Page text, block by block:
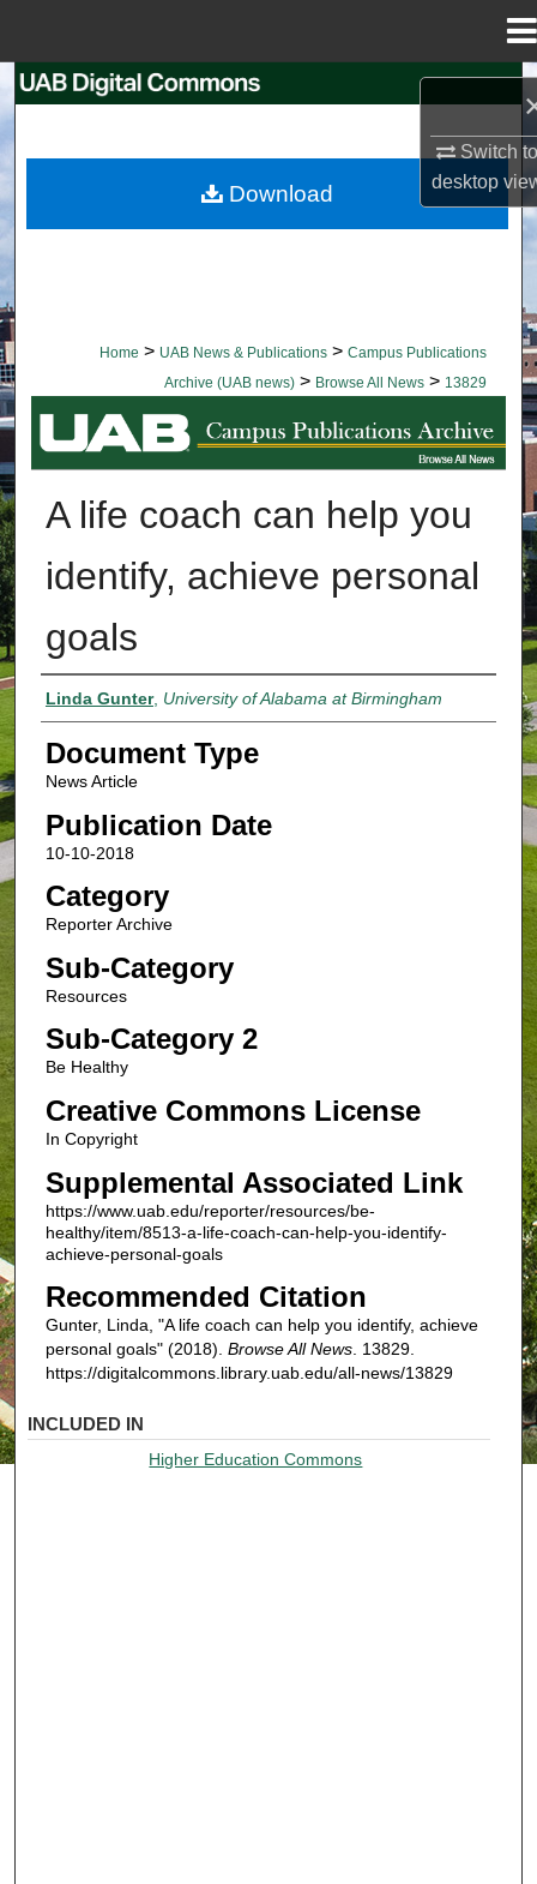
Switch
desktop
Browse Collections
Home > UAB News & Publications > Campus Publications
Archive (UAB news) > Browse All News > 13829
BROWSE ALL NEWS
A life coach can help you
identify, achieve personal
goals
Authors
Linda Gunter, University of Alabama at Birmingham
Document Type
News Article
Publication Date
10-10-2018
Category
Reporter Archive
Sub-Category
Resources
Sub-Category 2
Be Healthy
Creative Commons License
In Copyright
Supplemental Associated Link
https://www.uab.edu/reporter/resources/be-
healthy/item/8513-a-life-coach-can-help-you-identify-
achieve-personal-goals
Recommended Citation
Gunter, Linda, "A life coach can help you identify, achieve
personal goals" (2018). Browse All News. 13829.
https://digitalcommons.library.uab.edu/all-news/13829
Download
INCLUDED IN
Higher Education Commons